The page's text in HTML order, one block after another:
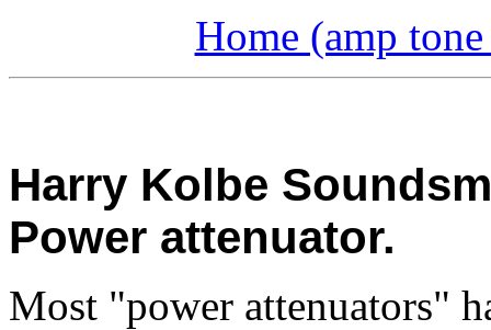
Home (amp
Harry Kolbe
Power attenuator.
Most "power attenuators"